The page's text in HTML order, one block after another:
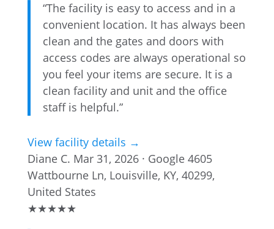
“The facility is easy to access and in a
convenient location. It has always been
clean and the gates and doors with
access codes are always operational so
you feel your items are secure. It is a
clean facility and unit and the office
staff is helpful.”
View facility details →
Diane C. Mar 31, 2026 · Google 4605
Wattbourne Ln, Louisville, KY, 40299,
United States
★★★★★